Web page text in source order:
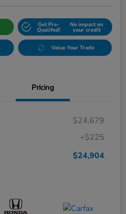
Get Pre-
Qualifed!
No impact on
your credit
Value Your Trade
Pricing
$24,679
+$225
$24,904